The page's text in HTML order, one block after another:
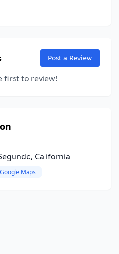
Post a Review
first to review!
California
Maps